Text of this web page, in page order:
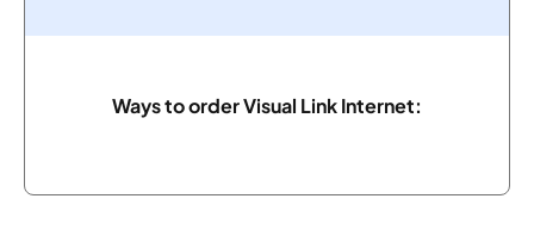
Ways to order Visual Link Internet: